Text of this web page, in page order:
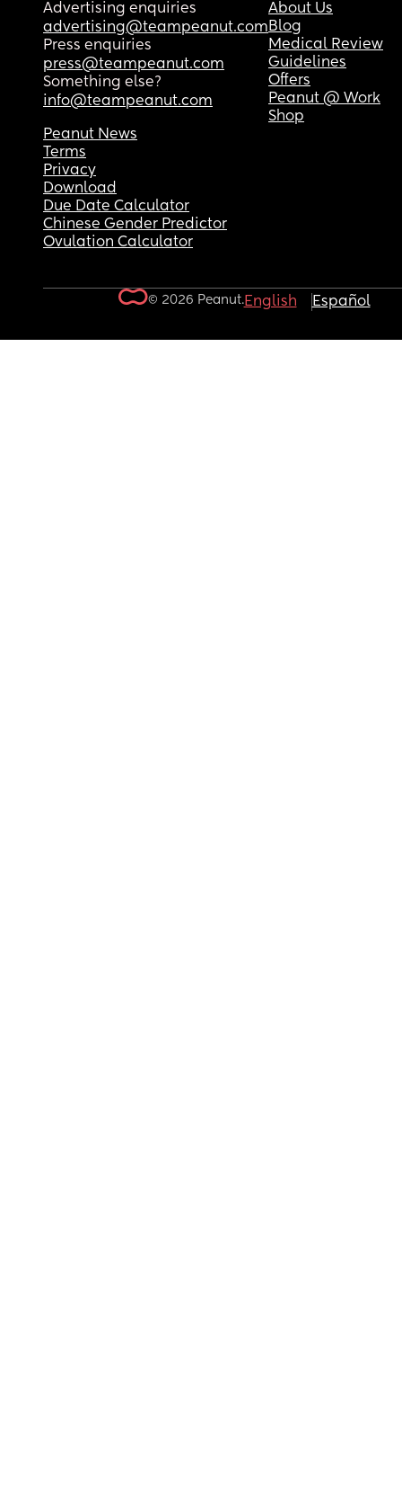
Advertising enquiries
advertising@teampeanut.com
Press enquiries
press@teampeanut.com
Something else?
info@teampeanut.com
About Us
Blog
Medical Review
Guidelines
Offers
Peanut @ Work
Shop
Peanut News
Terms
Privacy
Download
Due Date Calculator
Chinese Gender Predictor
Ovulation Calculator
© 2026 Peanut.English Español